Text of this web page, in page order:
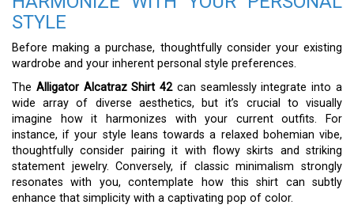
STYLE
Before making a purchase, thoughtfully consider your existing
wardrobe and your inherent personal style preferences.
The Alligator Alcatraz Shirt 42can seamlessly integrate into a
wide array of diverse aesthetics, but it’s crucial to visually
imagine how it harmonizes with your current outfits. For
instance, if your style leans towards a relaxed bohemian vibe,
thoughtfully consider pairing it with flowy skirts and striking
statement jewelry. Conversely, if classic minimalism strongly
resonates with you, contemplate how this shirt can subtly
enhance that simplicity with a captivating pop of color.